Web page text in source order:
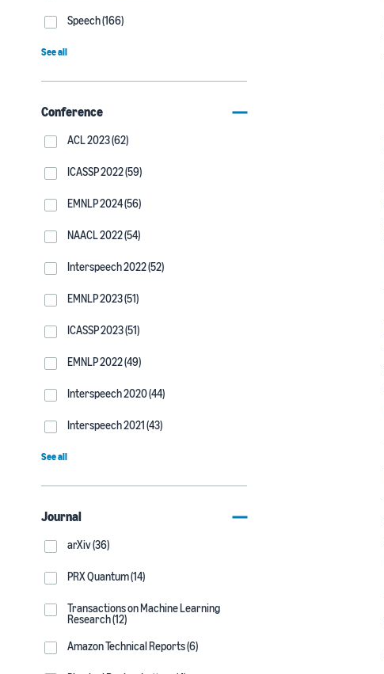
Speech (166)
See all
Conference
ACL 2023 (62)
ICASSP 2022 (59)
EMNLP 2024 (56)
NAACL 2022 (54)
Interspeech 2022 (52)
EMNLP 2023 (51)
ICASSP 2023 (51)
EMNLP 2022 (49)
Interspeech 2020 (44)
Interspeech 2021 (43)
See all
Journal
arXiv (36)
PRX Quantum (14)
Transactions on Machine Learning
Research (12)
Amazon Technical Reports (6)